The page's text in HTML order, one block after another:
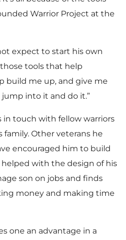
Warrior Project at the
expect to start his own
those tools that help
build me up, and give me
into it and do it.”
in touch with fellow warriors
family. Other veterans he
encouraged him to build
helped with the design of his
son on jobs and finds
money and making time
one an advantage in a